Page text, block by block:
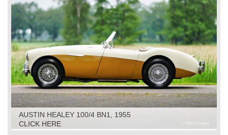
AUSTIN HEALEY 100/4 BN1, 1955
CLICK HERE